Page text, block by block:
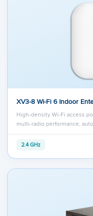
XV3-8 Wi-Fi 6 Indoor
High-density Wi-Fi access
multi-radio performance,
2.4 GHz